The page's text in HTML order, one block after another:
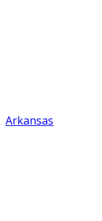
Arkansas